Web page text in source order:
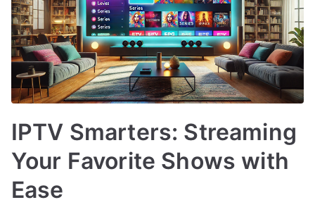
IPTV Smarters: Streaming
Your Favorite Shows with
Ease